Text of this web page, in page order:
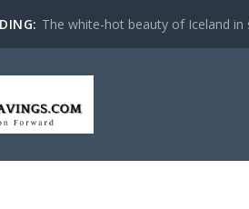
The white-hot beauty of Iceland in